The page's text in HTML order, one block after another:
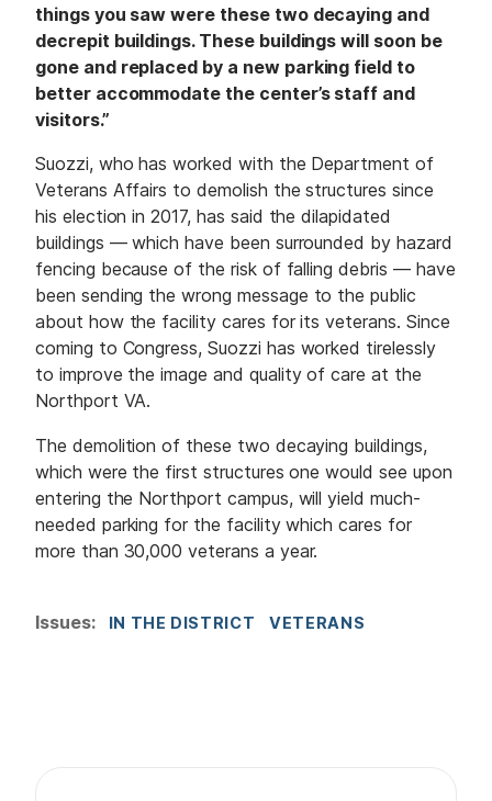
things you saw were these two decaying and
decrepit buildings. These buildings will soon be
gone and replaced by a new parking field to
better accommodate the center’s staff and
visitors.”
Suozzi, who has worked with the Department of
Veterans Affairs to demolish the structures since
his election in 2017, has said the dilapidated
buildings — which have been surrounded by hazard
fencing because of the risk of falling debris — have
been sending the wrong message to the public
about how the facility cares for its veterans. Since
coming to Congress, Suozzi has worked tirelessly
to improve the image and quality of care at the
Northport VA.
The demolition of these two decaying buildings,
which were the first structures one would see upon
entering the Northport campus, will yield much-
needed parking for the facility which cares for
more than 30,000 veterans a year.
Issues: IN THE DISTRICT VETERANS